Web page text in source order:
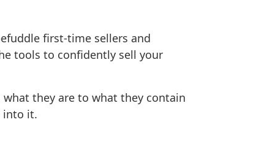
first-time sellers and
tools to confidently sell your
they are to what they contain
into it.